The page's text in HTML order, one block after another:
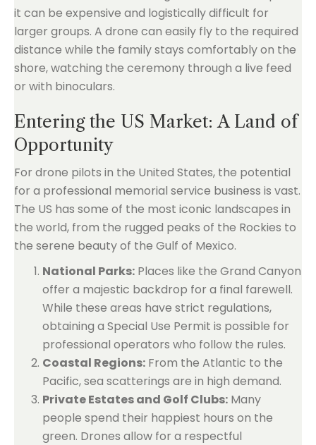
it can be expensive and logistically difficult for
larger groups. A drone can easily fly to the required
distance while the family stays comfortably on the
shore, watching the ceremony through a live feed
or with binoculars.
Entering the US Market: A Land of
Opportunity
For drone pilots in the United States, the potential
for a professional memorial service business is vast.
The US has some of the most iconic landscapes in
the world, from the rugged peaks of the Rockies to
the serene beauty of the Gulf of Mexico.
National Parks: Places like the Grand Canyon
offer a majestic backdrop for a final farewell.
While these areas have strict regulations,
obtaining a Special Use Permit is possible for
professional operators who follow the rules.
Coastal Regions: From the Atlantic to the
Pacific, sea scatterings are in high demand.
Private Estates and Golf Clubs: Many
people spend their happiest hours on the
green. Drones allow for a respectful